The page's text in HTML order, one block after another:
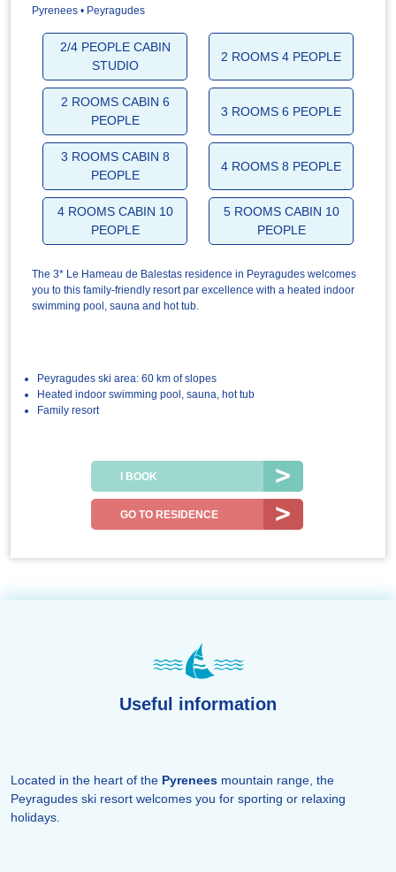
Pyrenees • Peyragudes
2/4 PEOPLE CABIN
STUDIO
2 ROOMS 4 PEOPLE
2 ROOMS CABIN 6
PEOPLE
3 ROOMS 6 PEOPLE
3 ROOMS CABIN 8
PEOPLE
4 ROOMS 8 PEOPLE
4 ROOMS CABIN 10
PEOPLE
5 ROOMS CABIN 10
PEOPLE
The 3* Le Hameau de Balestas residence in Peyragudes welcomes
you to this family-friendly resort par excellence with a heated indoor
swimming pool, sauna and hot tub.
Peyragudes ski area: 60 km of slopes
Heated indoor swimming pool, sauna, hot tub
Family resort
I BOOK
GO TO RESIDENCE
Useful information
Located in the heart of the Pyrenees mountain range, the
Peyragudes ski resort welcomes you for sporting or relaxing
holidays.